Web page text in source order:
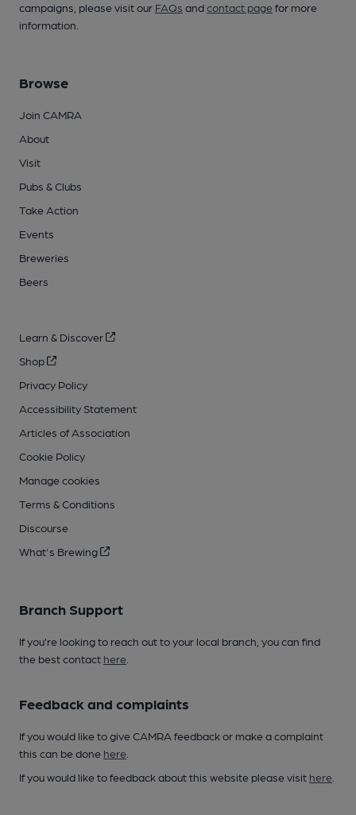
campaigns, please visit our FAQs andcontact pagefor more
information.
Browse
Join CAMRA
About
Visit
Pubs & Clubs
Take Action
Events
Breweries
Beers
Learn & Discover
Shop
Privacy Policy
Accessibility Statement
Articles of Association
Cookie Policy
Manage cookies
Terms & Conditions
Discourse
What's Brewing
Branch Support
If you’re looking to reach out to your local branch, you can find
the best contact here
Feedback and complaints
If you would like to give CAMRA feedback or make a complaint
this can be done here
If you would like to feedback about this website please visit here